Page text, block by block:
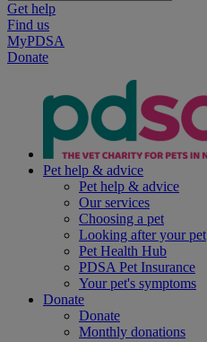
Get help
Find us
MyPDSA
Donate
Pet help & advice
Pet help & advice
Our services
Choosing a pet
Looking after your pet
Pet Health Hub
PDSA Pet Insurance
Your pet's symptoms
Donate
Donate
Monthly donations